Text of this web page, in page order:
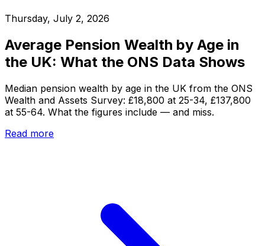
Thursday, July 2, 2026
Average Pension Wealth by Age in
the UK: What the ONS Data Shows
Median pension wealth by age in the UK from the ONS
Wealth and Assets Survey: £18,800 at 25-34, £137,800
at 55-64. What the figures include — and miss.
Read more